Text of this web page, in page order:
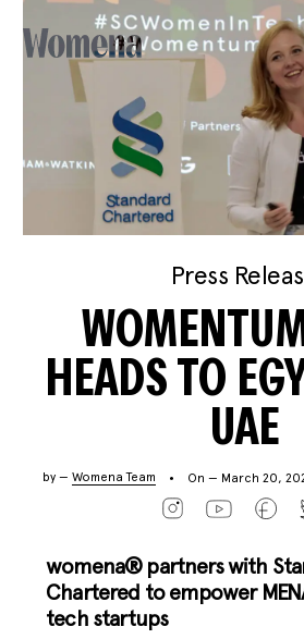
Press
HEADS TO
UAE
by — Womena Team On — March 20,
womena® partners with
Chartered to empower
tech startups